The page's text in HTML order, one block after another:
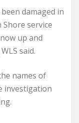
damaged in
Shore service
up and
said.
names of
investigation